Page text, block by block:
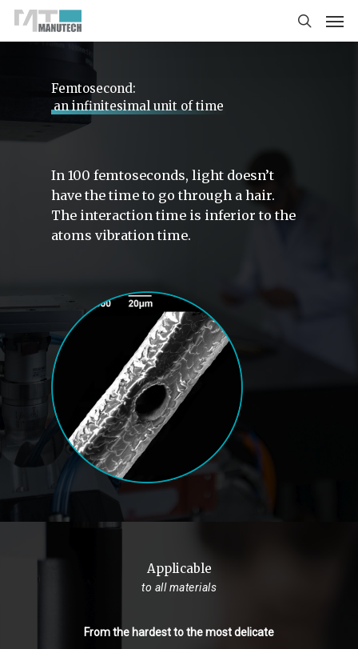
Femtosecond‌:
an infinitesimal unit of time
In 100 femtoseconds, light doesn’t
have the time to go through a hair.
The interaction time is inferior to the
atoms vibration time.
Applicable
to all materials
From the hardest to the most delicate